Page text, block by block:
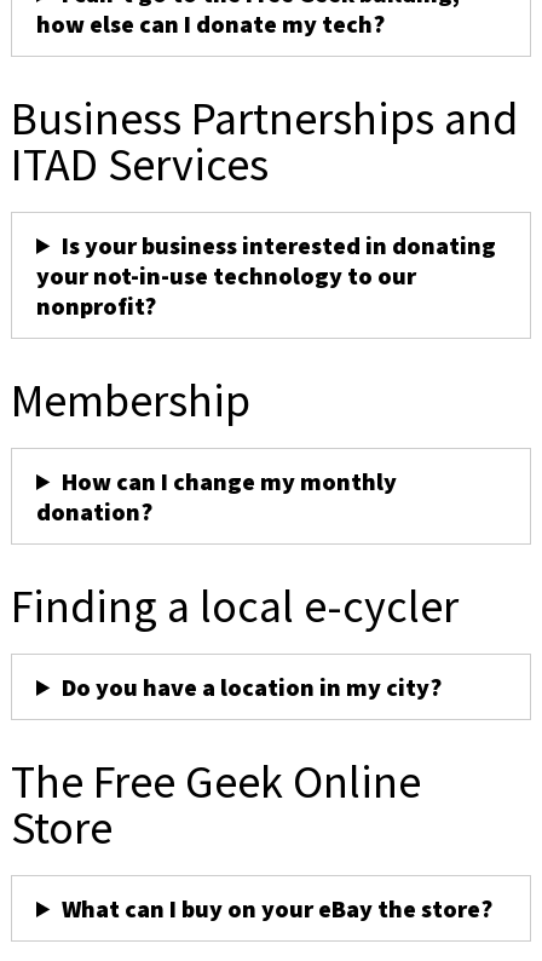
how else can I donate my tech?
Business Partnerships and
ITAD Services
Is your business interested in donating
your not-in-use technology to our
nonprofit?
Membership
How can I change my monthly
donation?
Finding a local e-cycler
Do you have a location in my city?
The Free Geek Online
Store
What can I buy on your eBay the store?